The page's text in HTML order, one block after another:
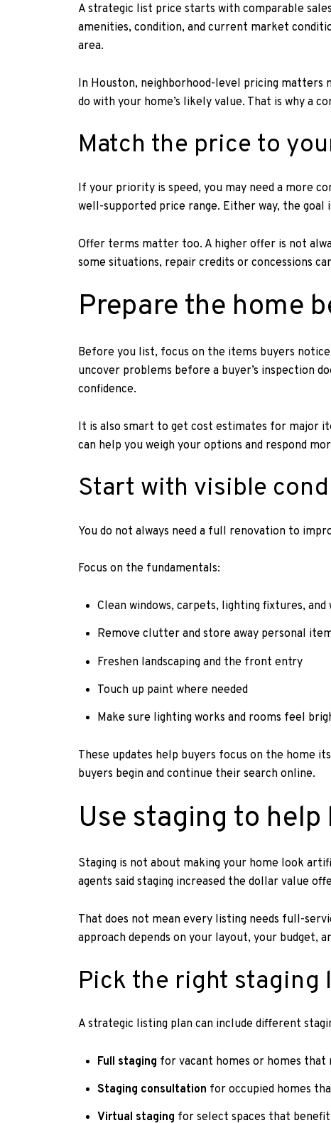
A strategic list price starts with comparable
amenities, condition, and current market
area.
In Houston, neighborhood-level pricing matters
do with your home’s likely value. That is why a
Match the price to
If your priority is speed, you may need a more
well-supported price range. Either way, the
Offer terms matter too. A higher offer is not
some situations, repair credits or concessions
Prepare the home
Before you list, focus on the items buyers
uncover problems before a buyer’s inspection
confidence.
It is also smart to get cost estimates for major
can help you weigh your options and respond
Start with visible
You do not always need a full renovation to
Focus on the fundamentals:
Clean windows, carpets, lighting fixtures, and
Remove clutter and store away personal
Freshen landscaping and the front entry
Touch up paint where needed
Make sure lighting works and rooms feel
These updates help buyers focus on the home
buyers begin and continue their search online.
Use staging to
Staging is not about making your home look
agents said staging increased the dollar value
That does not mean every listing needs full-
approach depends on your layout, your budget,
Pick the right staging
A strategic listing plan can include different
Full staging for vacant homes or homes that
Staging consultation for occupied homes
Virtual staging for select spaces that